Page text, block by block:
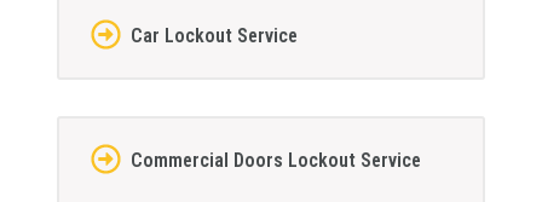
Car Lockout Service
Commercial Doors Lockout Service